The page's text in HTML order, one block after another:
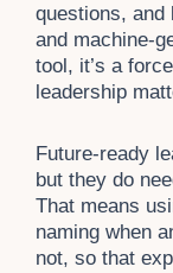
questions, and
and machine-
tool, it’s a
leadership
Future-ready
but they do
That means
naming when
not, so that